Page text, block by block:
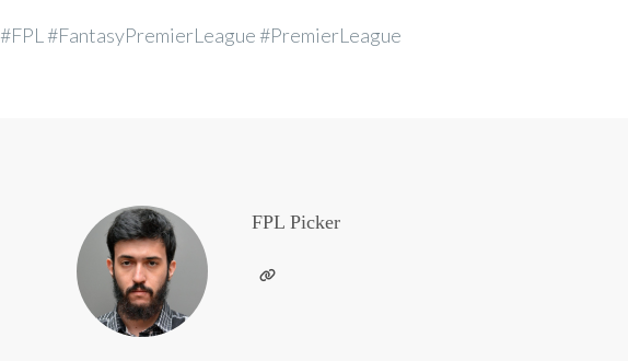
#FPL #FantasyPremierLeague #PremierLeague
FPL Picker